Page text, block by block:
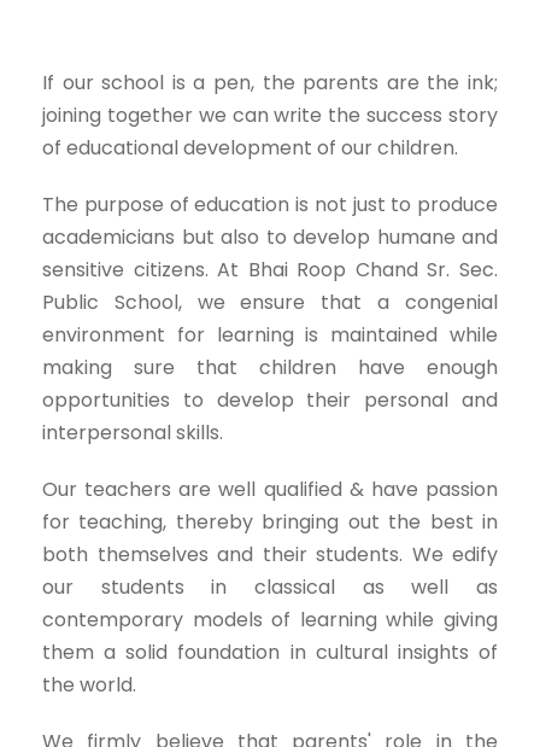
If our school is a pen, the parents are the ink;
joining together we can write the success story
of educational development of our children.
The purpose of education is not just to produce
academicians but also to develop humane and
sensitive citizens. At Bhai Roop Chand Sr. Sec.
Public School, we ensure that a congenial
environment for learning is maintained while
making sure that children have enough
opportunities to develop their personal and
interpersonal skills.
Our teachers are well qualified & have passion
for teaching, thereby bringing out the best in
both themselves and their students. We edify
our students in classical as well as
contemporary models of learning while giving
them a solid foundation in cultural insights of
the world.